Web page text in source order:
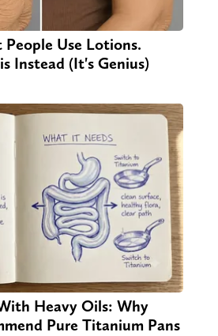
Use Lotions.
Instead (It's Genius)
Heavy Oils: Why
Pure Titanium Pans